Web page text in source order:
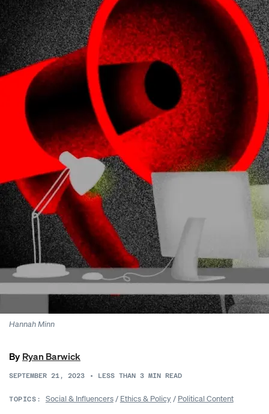
Hannah Minn
By Ryan Barwick
SEPTEMBER 21, 2023 • LESS THAN 3 MIN READ
TOPICS: Social & Influencers/ Ethics & Policy/ Political Content